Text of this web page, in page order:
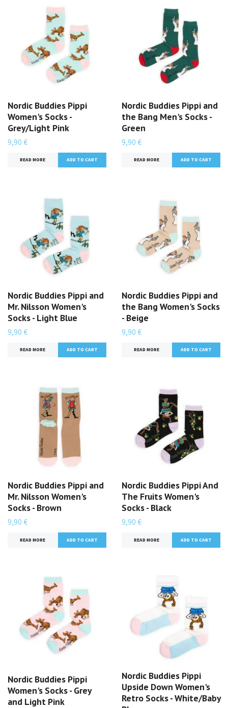
Nordic Buddies Pippi
Women's Socks -
Grey/Light Pink
9,90 €
READ MORE
Nordic Buddies Pippi and
the Bang Men's Socks -
Green
9,90 €
READ MORE
Nordic Buddies Pippi and
Mr. Nilsson Women's
Socks - Light Blue
9,90 €
READ MORE
Nordic Buddies Pippi and
the Bang Women's Socks
- Beige
9,90 €
READ MORE
Nordic Buddies Pippi and
Mr. Nilsson Women's
Socks - Brown
9,90 €
READ MORE
Nordic Buddies Pippi And
The Fruits Women's
Socks - Black
9,90 €
READ MORE
Nordic Buddies Pippi
Women's Socks - Grey
and Light Pink
Nordic Buddies Pippi
Upside Down Women's
Retro Socks - White/Baby